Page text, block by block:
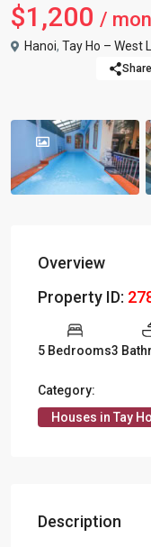
$1,200 /
Hanoi, Tay Ho – West
Share
Overview
Property ID:
5 Bedrooms3
Category:
Houses in Tay Ho
Description